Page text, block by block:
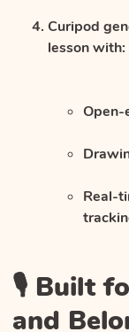
Curipod
lesson with:
Open-
Real-
🎙️ Built
and